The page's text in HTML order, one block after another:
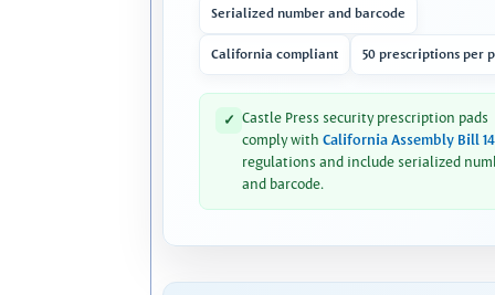
Serialized number and barcode
California compliant 50 prescriptions per
✓ Castle Press security prescription pads
comply with California Assembly Bill
regulations and include serialized
and barcode.